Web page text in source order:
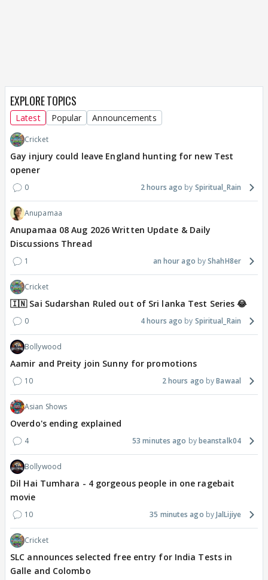
EXPLORE TOPICS
Latest Popular Announcements
Cricket
Gay injury could leave England hunting for new Test
opener
0 2 hours ago Spiritual_Rain
Anupamaa
Anupamaa 08 Aug 2026 Written Update & Daily
Discussions Thread
1 an hour ago ShahH8er
Cricket
🇮🇳 Sai Sudarshan Ruled out of Sri lanka Test Series 😂
0 4 hours ago Spiritual_Rain
Bollywood
Aamir and Preity join Sunny for promotions
10 2 hours ago Bawaal
Asian Shows
Overdo's ending explained
4 53 minutes ago beanstalk04
Bollywood
Dil Hai Tumhara - 4 gorgeous people in one ragebait
movie
10 35 minutes ago JalLijiye
Cricket
SLC announces selected free entry for India Tests in
Galle and Colombo